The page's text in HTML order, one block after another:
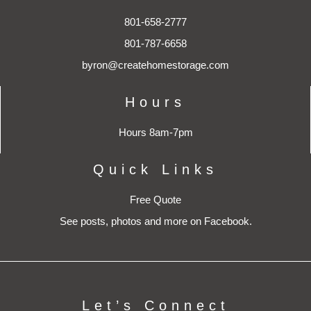
801-658-2777
801-787-6658
byron@createhomestorage.com
Hours
Hours 8am-7pm
Quick Links
Free Quote
See posts, photos and more on Facebook.
Let’s Connect